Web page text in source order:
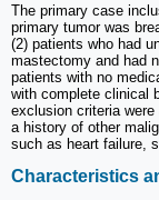
The primary case
primary tumor was
(2) patients who had
mastectomy and had
patients with no
with complete clinical
exclusion criteria
a history of other
such as heart failure,
Characteristics